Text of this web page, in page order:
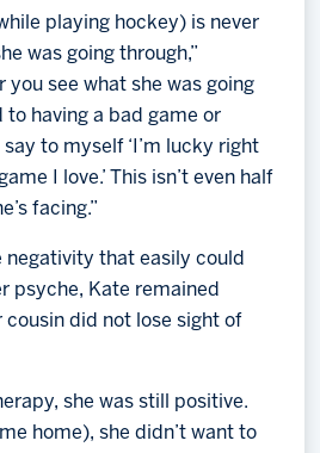
playing hockey) is never
was going through,”
you see what she was going
having a bad game or
to myself ‘I’m lucky right
I love.’ This isn’t even half
facing.”
negativity that easily could
psyche, Kate remained
did not lose sight of
she was still positive.
home), she didn’t want to